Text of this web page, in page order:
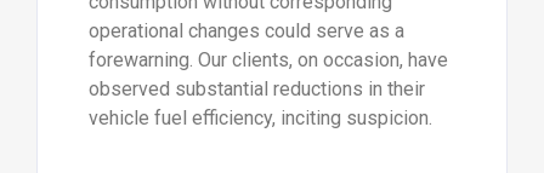
operational changes could serve as a
forewarning. Our clients, on occasion, have
observed substantial reductions in their
vehicle fuel efficiency, inciting suspicion.